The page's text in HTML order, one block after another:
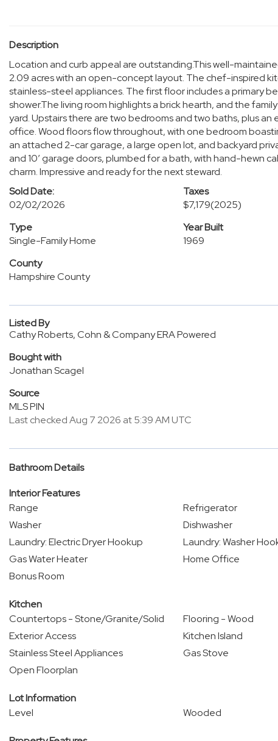
Description
Location and curb appeal are outstanding.This well-
2.09 acres with an open-concept layout. The chef-inspired
stainless-steel appliances. The first floor includes a primary
shower.The living room highlights a brick hearth, and the
yard. Upstairs there are two bedrooms and two baths, plus
office. Wood floors flow throughout, with one bedroom
an attached 2-car garage, a large open lot, and backyard
and 10’ garage doors, plumbed for a bath, with hand-hewn
charm. Impressive and ready for the next steward.
Sold Date:
02/02/2026
Taxes
$7,179(2025)
Type
Single-Family Home
Year Built
1969
County
Hampshire County
Listed By
Cathy Roberts, Cohn & Company ERA Powered
Bought with
Jonathan Scagel
Source
MLS PIN
Last checked Aug 7 2026 at 5:39 AM UTC
Bathroom Details
Interior Features
Range
Refrigerator
Washer
Dishwasher
Laundry: Electric Dryer Hookup
Laundry: Washer
Gas Water Heater
Home Office
Bonus Room
Kitchen
Countertops - Stone/Granite/Solid
Flooring - Wood
Exterior Access
Kitchen Island
Stainless Steel Appliances
Gas Stove
Open Floorplan
Lot Information
Level
Wooded